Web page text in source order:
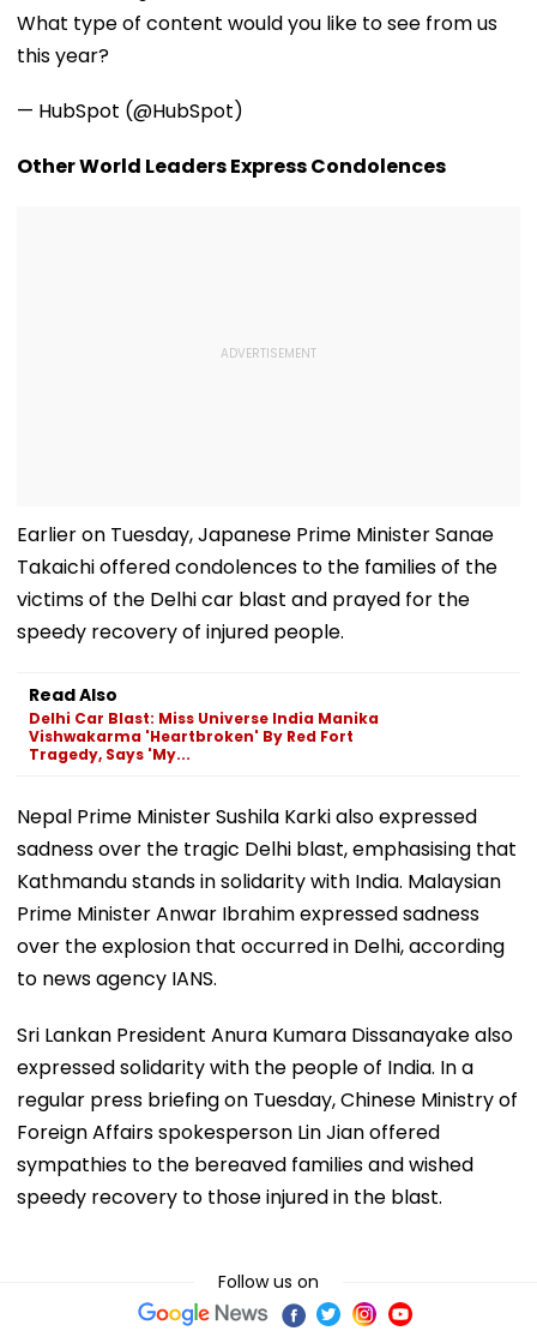
Communities
Reunion With
Support
What type of content would you like to see from us
this year?
— HubSpot (@HubSpot)
Other World Leaders Express Condolences
Earlier on Tuesday, Japanese Prime Minister Sanae
Takaichi offered condolences to the families of the
victims of the Delhi car blast and prayed for the
speedy recovery of injured people.
Read Also
Delhi Car Blast: Miss Universe India Manika
Vishwakarma 'Heartbroken' By Red Fort
Tragedy, Says 'My...
Nepal Prime Minister Sushila Karki also expressed
sadness over the tragic Delhi blast, emphasising that
Kathmandu stands in solidarity with India. Malaysian
Prime Minister Anwar Ibrahim expressed sadness
over the explosion that occurred in Delhi, according
to news agency IANS.
Sri Lankan President Anura Kumara Dissanayake also
expressed solidarity with the people of India. In a
regular press briefing on Tuesday, Chinese Ministry of
Foreign Affairs spokesperson Lin Jian offered
sympathies to the bereaved families and wished
speedy recovery to those injured in the blast.
Follow us on